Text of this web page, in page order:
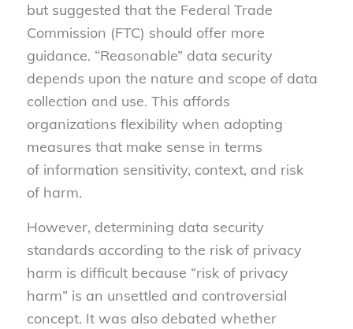
but suggested that the Federal Trade
Commission (FTC) should offer more
guidance. “Reasonable” data security
depends upon the nature and scope of data
collection and use. This affords
organizations flexibility when adopting
measures that make sense in terms
of information sensitivity, context, and risk
of harm.
However, determining data security
standards according to the risk of privacy
harm is difficult because “risk of privacy
harm” is an unsettled and controversial
concept. It was also debated whether